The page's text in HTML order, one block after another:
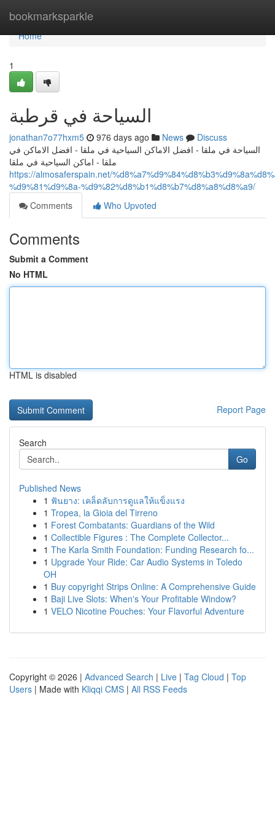
bookmarksparkle
Home
Home
1
السياحة في قرطبة
jonathan7o77hxm5 976 days ago News
Discuss
السياحة في ملقا - افضل الاماكن السياحية في ملقا - افضل الاماكن في
ملقا - اماكن السياحية في ملقا
https://almosaferspain.net/
%d9%81%d9%8a-%d9%82%d8%b1%d8%b7%d8%a8%d8%a9/
Comments
Who Upvoted
Comments
Submit a Comment
No HTML
HTML is disabled
Report Page
Search
Go
Published News
1 ฟันยาง: เคล็ดลับการดูแลให้แข็งแรง
1 Tropea, la Gioia del Tirreno
1 Forest Combatants: Guardians of the Wild
1 Collectible Figures : The Complete Collector...
1 The Karla Smith Foundation: Funding Research fo...
1 Upgrade Your Ride: Car Audio Systems in Toledo
OH
1 Buy copyright Strips Online: A Comprehensive Guide
1 Baji Live Slots: When's Your Profitable Window?
1 VELO Nicotine Pouches: Your Flavorful Adventure
Copyright © 2026 | Advanced Search | Live | Tag Cloud | Top
Users | Made with Kliqqi CMS | All RSS Feeds